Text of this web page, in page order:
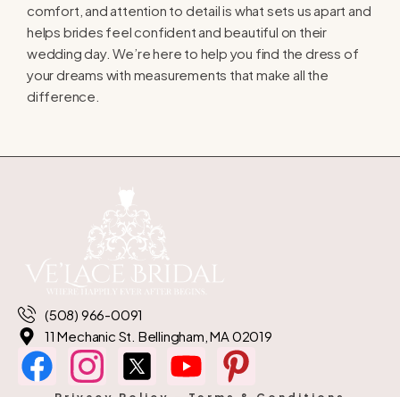
comfort, and attention to detail is what sets us apart and
helps brides feel confident and beautiful on their
wedding day. We’re here to help you find the dress of
your dreams with measurements that make all the
difference.
(508) 966-0091
11 Mechanic St. Bellingham, MA 02019